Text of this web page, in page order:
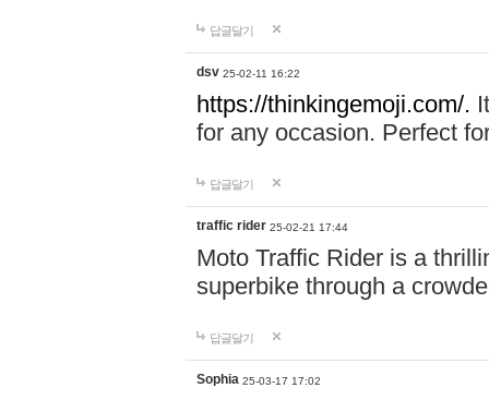
답글달기
dsv 25-02-11 16:22
https://thinkingemoji.com/.
for any occasion. Perfect
답글달기
traffic rider 25-02-21 17:44
Moto Traffic Rider is a
superbike through a
답글달기
Sophia 25-03-17 17:02